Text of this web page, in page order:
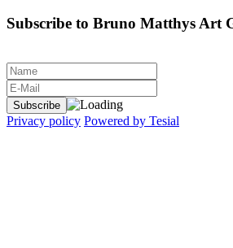
Subscribe to Bruno Matthys Art
Privacy policy Powered by Tesial